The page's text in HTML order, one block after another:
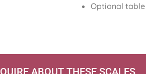
Optional